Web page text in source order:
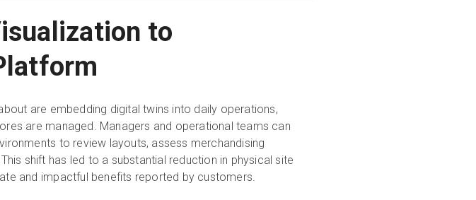
to
are embedding digital twins into daily operations,
are managed. Managers and operational teams can
to review layouts, assess merchandising
shift has led to a substantial reduction in physical site
and impactful benefits reported by customers.